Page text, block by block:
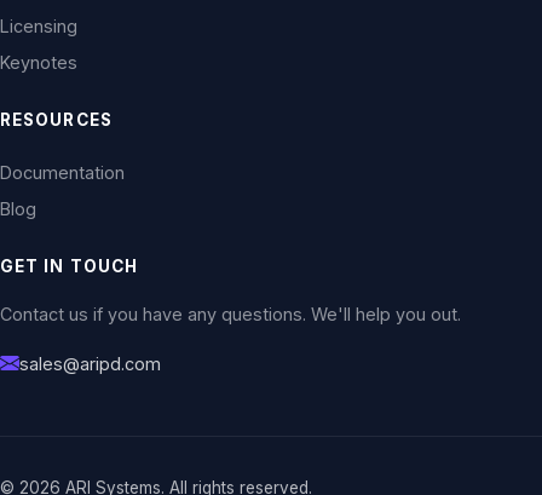
Licensing
Keynotes
RESOURCES
Documentation
Blog
GET IN TOUCH
Contact us if you have any questions. We'll help you out.
sales@aripd.com
© 2026 ARI Systems. All rights reserved.